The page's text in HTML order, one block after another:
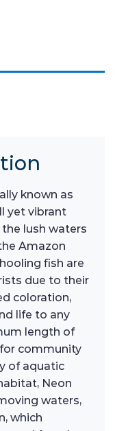
known as
yet vibrant
lush waters
Amazon
fish are
due to their
coloration,
life to any
length of
community
of aquatic
Neon
waters,
which